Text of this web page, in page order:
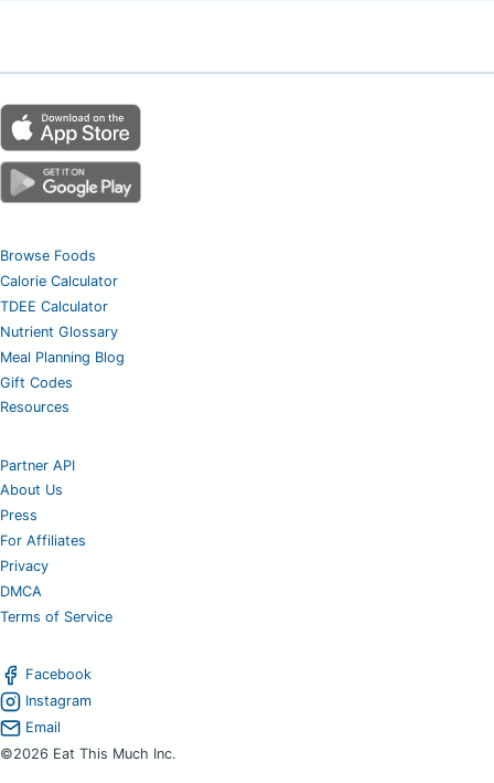
Browse Foods
Calorie Calculator
TDEE Calculator
Nutrient Glossary
Meal Planning Blog
Gift Codes
Resources
Partner API
About Us
Press
For Affiliates
Privacy
DMCA
Terms of Service
Facebook
Instagram
Email
©2026 Eat This Much Inc.